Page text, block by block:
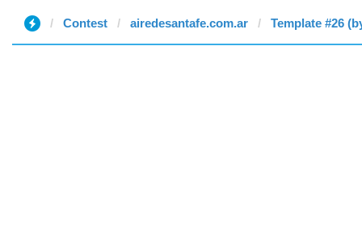
Contest airedesantafe.com.ar Template #26